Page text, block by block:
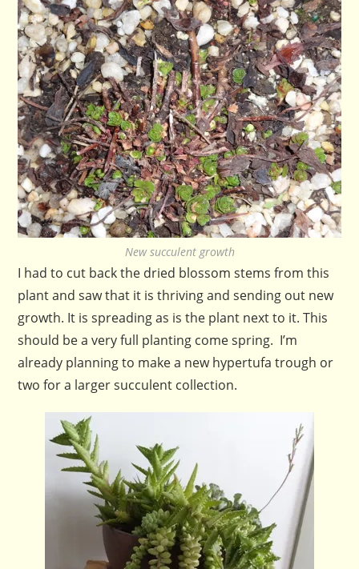
New succulent growth
I had to cut back the dried blossom stems from this
plant and saw that it is thriving and sending out new
growth. It is spreading as is the plant next to it. This
should be a very full planting come spring. I’m
already planning to make a new hypertufa trough or
two for a larger succulent collection.